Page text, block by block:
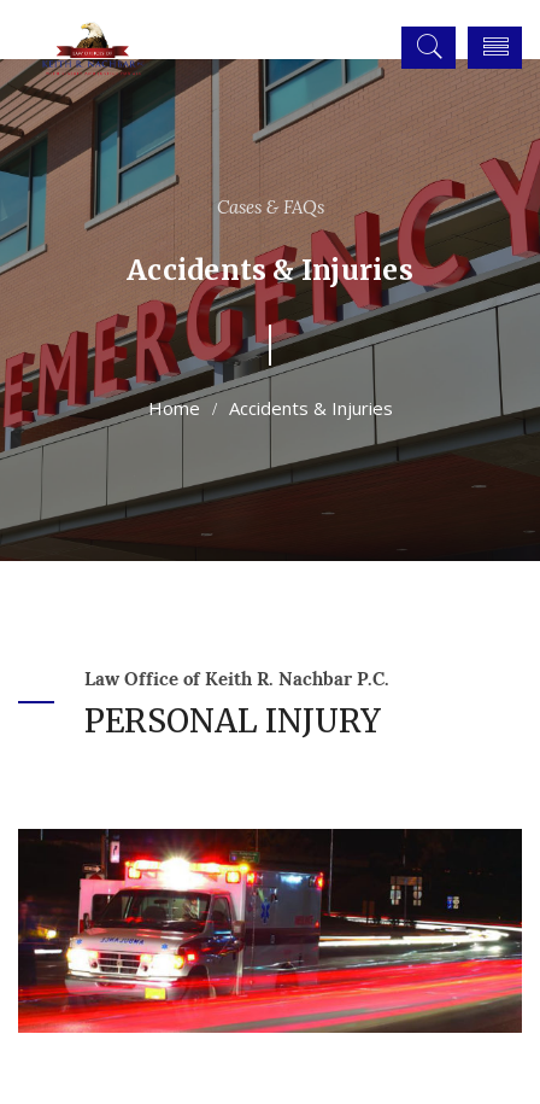
Cases & FAQs
Accidents & Injuries
Accidents & Injuries
Law Office of Keith R. Nachbar P.C.
PERSONAL INJURY